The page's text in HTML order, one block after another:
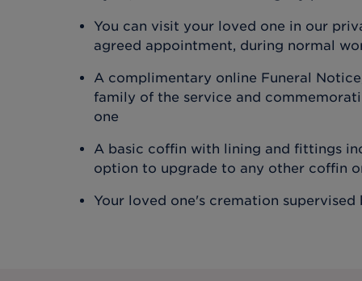
You can visit your loved one in our
agreed appointment, during normal
A complimentary online Funeral
family of the service and
one
A basic coffin with lining and fittings
option to upgrade to any other coffin
Your loved one's cremation